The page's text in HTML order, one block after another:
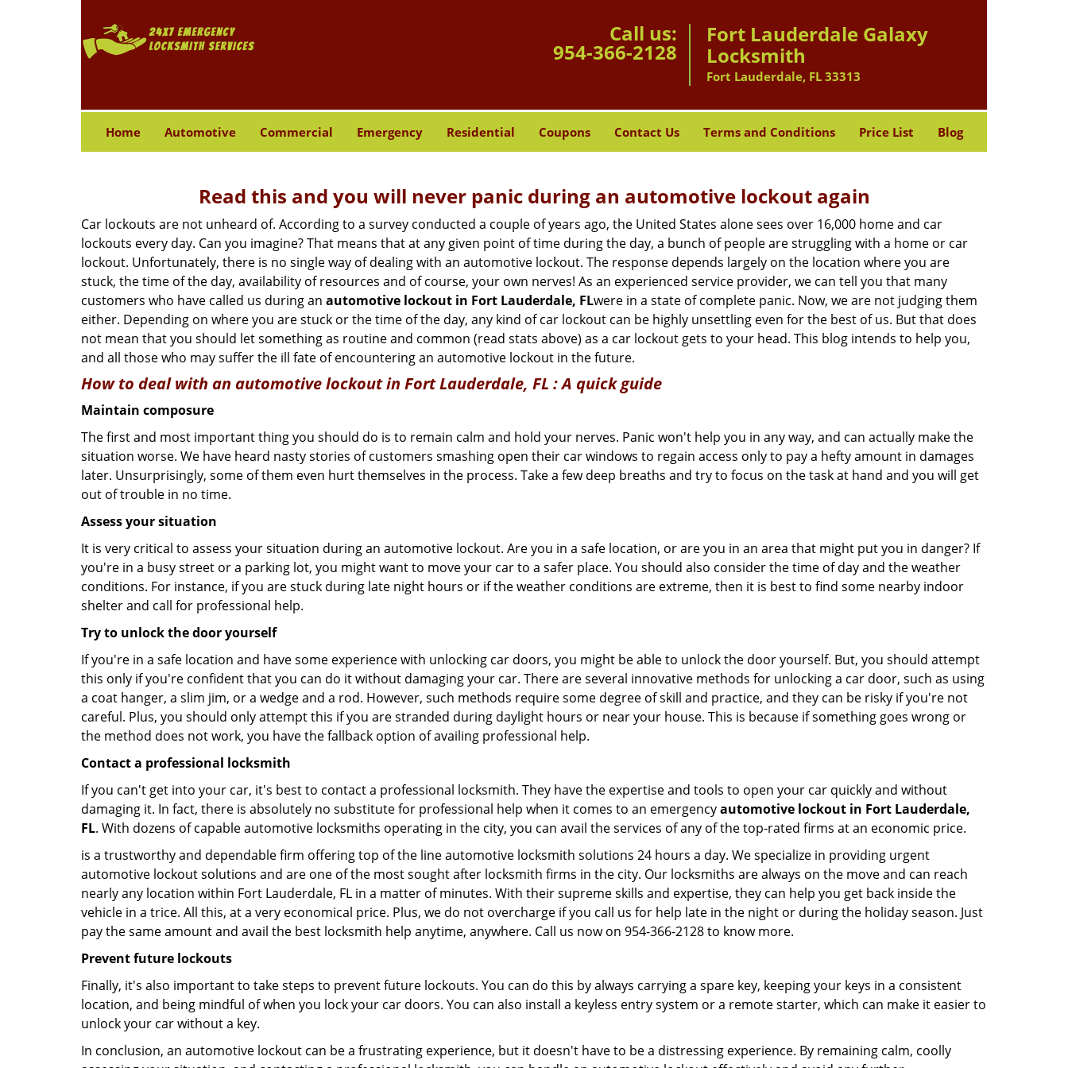
Call us:
954-366-2128
Fort Lauderdale Galaxy
Locksmith
Fort Lauderdale, FL 33313
Home Automotive Commercial Emergency Residential Coupons Contact Us Terms and Conditions Price List Blog
Read this and you will never panic during an automotive lockout again
Car lockouts are not unheard of. According to a survey conducted a couple of years ago, the United States alone sees over 16,000 home and car
lockouts every day. Can you imagine? That means that at any given point of time during the day, a bunch of people are struggling with a home or car
lockout. Unfortunately, there is no single way of dealing with an automotive lockout. The response depends largely on the location where you are
stuck, the time of the day, availability of resources and of course, your own nerves! As an experienced service provider, we can tell you that many
customers who have called us during an automotive lockout in Fort Lauderdale, FLwere in a state of complete panic. Now, we are not judging them
either. Depending on where you are stuck or the time of the day, any kind of car lockout can be highly unsettling even for the best of us. But that does
not mean that you should let something as routine and common (read stats above) as a car lockout gets to your head. This blog intends to help you,
and all those who may suffer the ill fate of encountering an automotive lockout in the future.
How to deal with an automotive lockout in Fort Lauderdale, FL : A quick guide
Maintain composure
The first and most important thing you should do is to remain calm and hold your nerves. Panic won't help you in any way, and can actually make the
situation worse. We have heard nasty stories of customers smashing open their car windows to regain access only to pay a hefty amount in damages
later. Unsurprisingly, some of them even hurt themselves in the process. Take a few deep breaths and try to focus on the task at hand and you will get
out of trouble in no time.
Assess your situation
It is very critical to assess your situation during an automotive lockout. Are you in a safe location, or are you in an area that might put you in danger? If
you're in a busy street or a parking lot, you might want to move your car to a safer place. You should also consider the time of day and the weather
conditions. For instance, if you are stuck during late night hours or if the weather conditions are extreme, then it is best to find some nearby indoor
shelter and call for professional help.
Try to unlock the door yourself
If you're in a safe location and have some experience with unlocking car doors, you might be able to unlock the door yourself. But, you should attempt
this only if you're confident that you can do it without damaging your car. There are several innovative methods for unlocking a car door, such as using
a coat hanger, a slim jim, or a wedge and a rod. However, such methods require some degree of skill and practice, and they can be risky if you're not
careful. Plus, you should only attempt this if you are stranded during daylight hours or near your house. This is because if something goes wrong or
the method does not work, you have the fallback option of availing professional help.
Contact a professional locksmith
If you can't get into your car, it's best to contact a professional locksmith. They have the expertise and tools to open your car quickly and without
damaging it. In fact, there is absolutely no substitute for professional help when it comes to an emergencyautomotive lockout in Fort Lauderdale,
FL. With dozens of capable automotive locksmiths operating in the city, you can avail the services of any of the top-rated firms at an economic price.
is a trustworthy and dependable firm offering top of the line automotive locksmith solutions 24 hours a day. We specialize in providing urgent
automotive lockout solutions and are one of the most sought after locksmith firms in the city. Our locksmiths are always on the move and can reach
nearly any location within Fort Lauderdale, FL in a matter of minutes. With their supreme skills and expertise, they can help you get back inside the
vehicle in a trice. All this, at a very economical price. Plus, we do not overcharge if you call us for help late in the night or during the holiday season. Just
pay the same amount and avail the best locksmith help anytime, anywhere. Call us now on 954-366-2128 to know more.
Prevent future lockouts
Finally, it's also important to take steps to prevent future lockouts. You can do this by always carrying a spare key, keeping your keys in a consistent
location, and being mindful of when you lock your car doors. You can also install a keyless entry system or a remote starter, which can make it easier to
unlock your car without a key.
In conclusion, an automotive lockout can be a frustrating experience, but it doesn't have to be a distressing experience. By remaining calm, coolly